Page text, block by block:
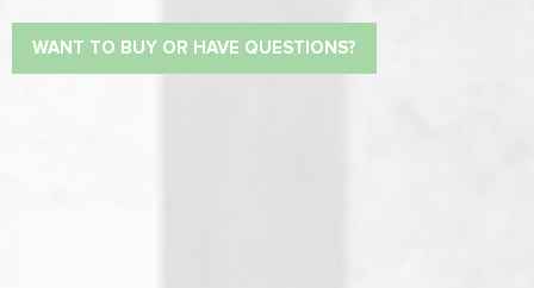
WANT TO BUY OR HAVE QUESTIONS?